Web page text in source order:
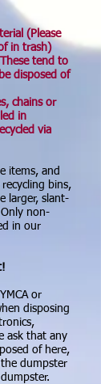
(Please
in trash)
tend to
disposed of
chains or
in
via
items, and
bins,
larger, slant-
non-
in our
or
disposing
ask that any
of here,
dumpster